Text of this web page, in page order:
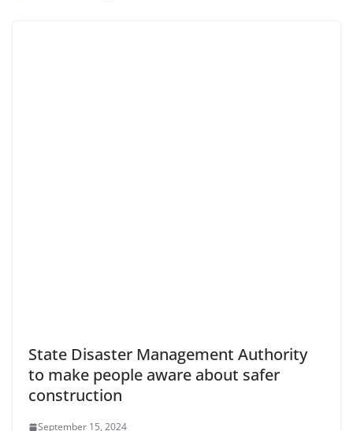
State Disaster Management Authority
to make people aware about safer
construction
September 15, 2024